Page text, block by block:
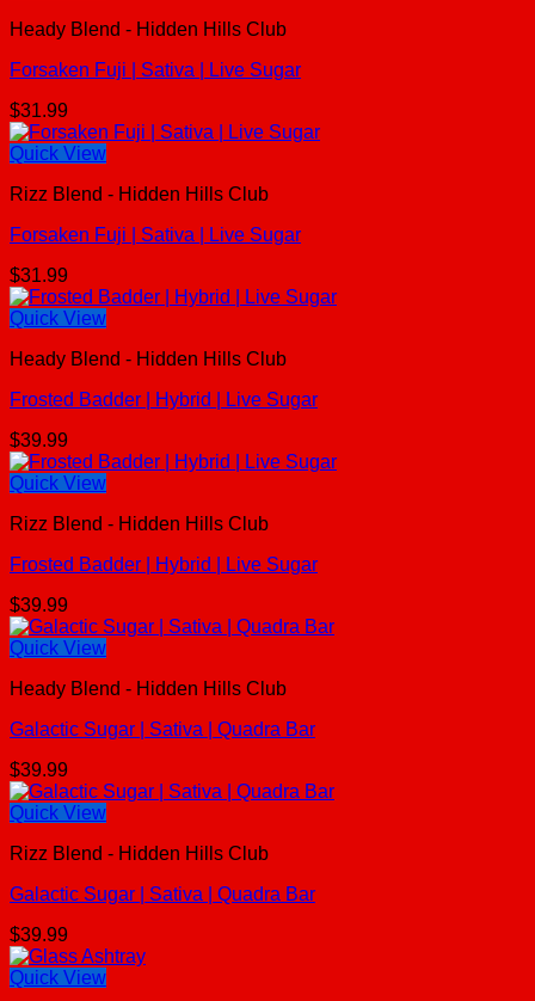
Heady Blend - Hidden Hills Club
Forsaken Fuji | Sativa | Live Sugar
$31.99
Quick View
Rizz Blend - Hidden Hills Club
Forsaken Fuji | Sativa | Live Sugar
$31.99
Quick View
Heady Blend - Hidden Hills Club
Frosted Badder | Hybrid | Live Sugar
$39.99
Quick View
Rizz Blend - Hidden Hills Club
Frosted Badder | Hybrid | Live Sugar
$39.99
Quick View
Heady Blend - Hidden Hills Club
Galactic Sugar | Sativa | Quadra Bar
$39.99
Quick View
Rizz Blend - Hidden Hills Club
Galactic Sugar | Sativa | Quadra Bar
$39.99
Quick View